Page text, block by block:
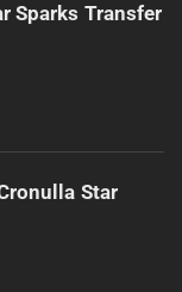
Sparks Transfer
Star